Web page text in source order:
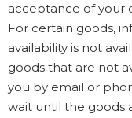
acceptance of your
For certain goods,
availability is not
goods that are not
you by email or
wait until the goods